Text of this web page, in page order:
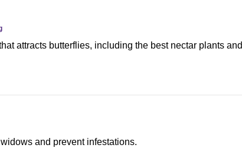
attracts butterflies, including the best nectar plants and
and prevent infestations.